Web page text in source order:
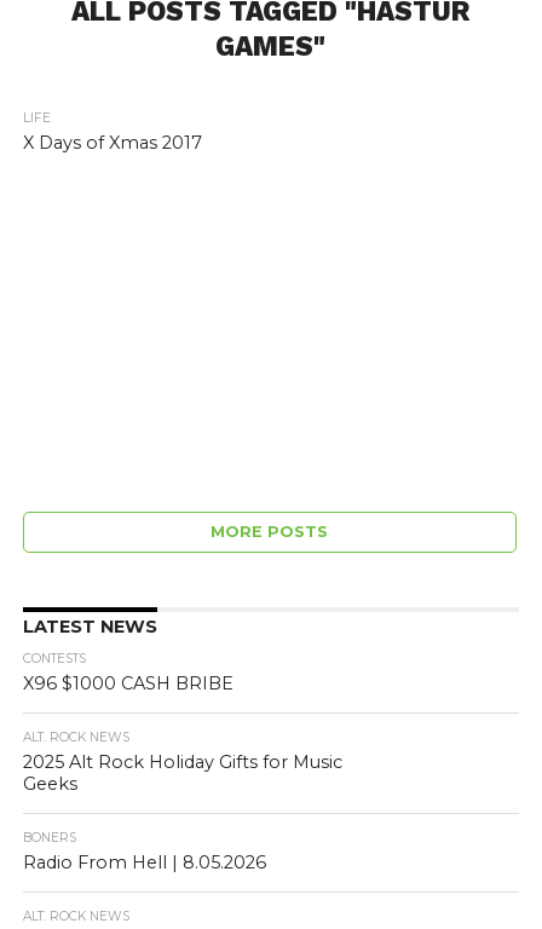
ALL POSTS TAGGED "HASTUR
GAMES"
LIFE
X Days of Xmas 2017
MORE POSTS
LATEST NEWS
CONTESTS
X96 $1000 CASH BRIBE
ALT. ROCK NEWS
2025 Alt Rock Holiday Gifts for Music
Geeks
BONERS
Radio From Hell | 8.05.2026
ALT. ROCK NEWS